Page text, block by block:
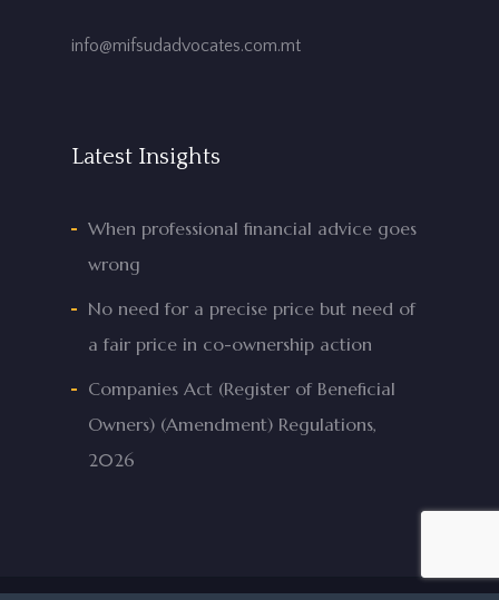
info@mifsudadvocates.com.mt
Latest Insights
When professional financial advice goes
wrong
No need for a precise price but need of
a fair price in co-ownership action
Companies Act (Register of Beneficial
Owners) (Amendment) Regulations,
2026